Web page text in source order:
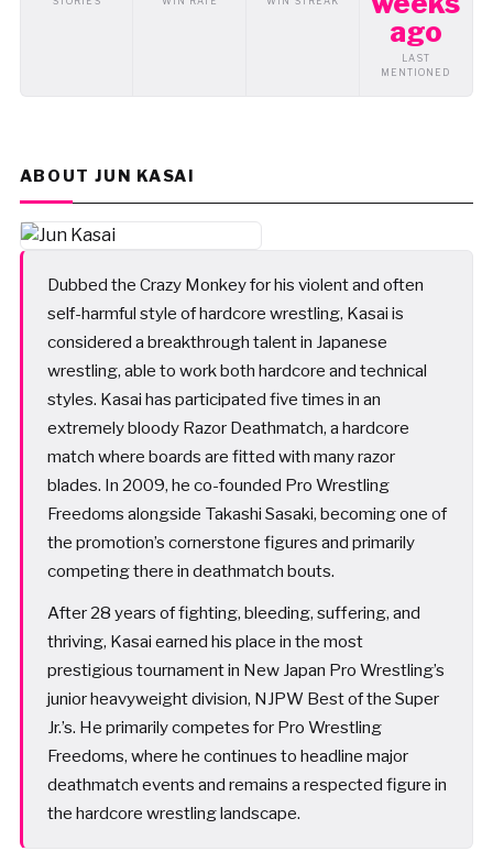
ago
LAST
MENTIONED
ABOUT JUN KASAI
Dubbed the Crazy Monkey for his violent and often
self-harmful style of hardcore wrestling, Kasai is
considered a breakthrough talent in Japanese
wrestling, able to work both hardcore and technical
styles. Kasai has participated five times in an
extremely bloody Razor Deathmatch, a hardcore
match where boards are fitted with many razor
blades. In 2009, he co-founded Pro Wrestling
Freedoms alongside Takashi Sasaki, becoming one of
the promotion’s cornerstone figures and primarily
competing there in deathmatch bouts.
After 28 years of fighting, bleeding, suffering, and
thriving, Kasai earned his place in the most
prestigious tournament in New Japan Pro Wrestling’s
junior heavyweight division, NJPW Best of the Super
Jr.’s. He primarily competes for Pro Wrestling
Freedoms, where he continues to headline major
deathmatch events and remains a respected figure in
the hardcore wrestling landscape.